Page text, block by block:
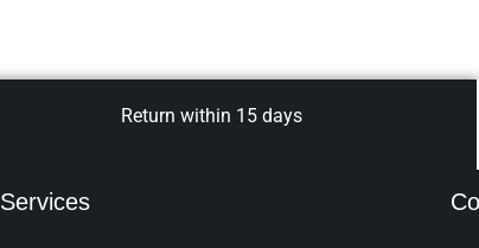
Return within 15 days
Services